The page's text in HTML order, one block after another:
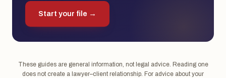
Start your file →
These guides are general information, not legal advice. Reading one
does not create a lawyer–client relationship. For advice about your